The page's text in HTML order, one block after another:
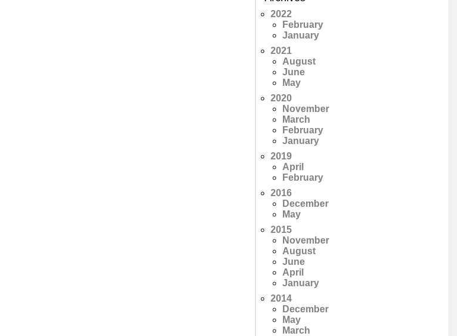
2022
February
January
2021
August
June
May
2020
November
March
February
January
2019
April
February
2016
December
May
2015
November
August
June
April
January
2014
December
May
March